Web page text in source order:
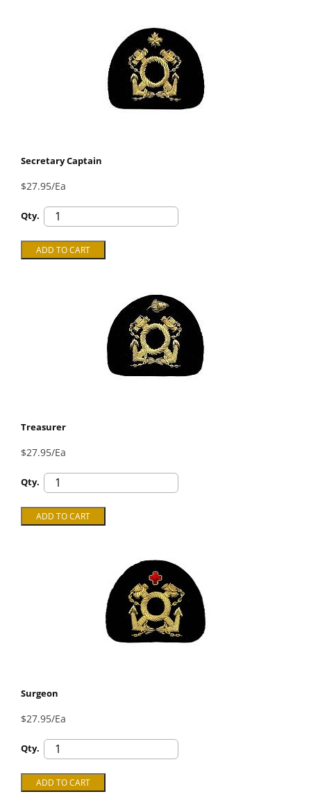
Secretary Captain
$27.95/Ea
Qty.
Treasurer
$27.95/Ea
Qty.
Surgeon
$27.95/Ea
Qty.